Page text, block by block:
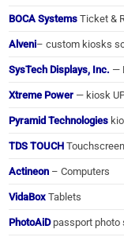
BOCA Systems Ticket &
Alveni– custom kiosks
SysTech Displays, Inc. —
Xtreme Power — kiosk
Pyramid Technologies
TDS TOUCH
Actineon – Computers
VidaBox Tablets
PhotoAiDpassport photo